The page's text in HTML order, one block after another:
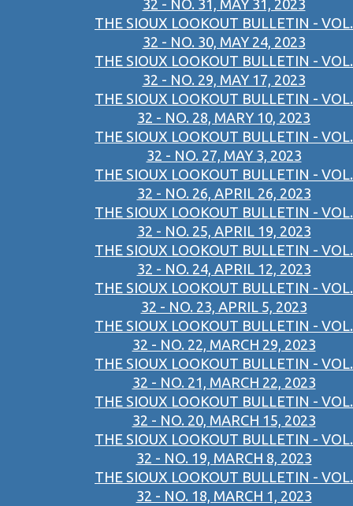
32 - NO. 31, MAY 31, 2023
THE SIOUX LOOKOUT BULLETIN - VOL.
32 - NO. 30, MAY 24, 2023
THE SIOUX LOOKOUT BULLETIN - VOL.
32 - NO. 29, MAY 17, 2023
THE SIOUX LOOKOUT BULLETIN - VOL.
32 - NO. 28, MARY 10, 2023
THE SIOUX LOOKOUT BULLETIN - VOL.
32 - NO. 27, MAY 3, 2023
THE SIOUX LOOKOUT BULLETIN - VOL.
32 - NO. 26, APRIL 26, 2023
THE SIOUX LOOKOUT BULLETIN - VOL.
32 - NO. 25, APRIL 19, 2023
THE SIOUX LOOKOUT BULLETIN - VOL.
32 - NO. 24, APRIL 12, 2023
THE SIOUX LOOKOUT BULLETIN - VOL.
32 - NO. 23, APRIL 5, 2023
THE SIOUX LOOKOUT BULLETIN - VOL.
32 - NO. 22, MARCH 29, 2023
THE SIOUX LOOKOUT BULLETIN - VOL.
32 - NO. 21, MARCH 22, 2023
THE SIOUX LOOKOUT BULLETIN - VOL.
32 - NO. 20, MARCH 15, 2023
THE SIOUX LOOKOUT BULLETIN - VOL.
32 - NO. 19, MARCH 8, 2023
THE SIOUX LOOKOUT BULLETIN - VOL.
32 - NO. 18, MARCH 1, 2023